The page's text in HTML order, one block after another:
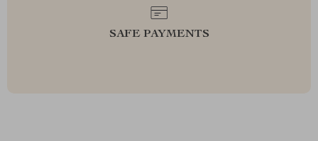
SAFE PAYMENTS